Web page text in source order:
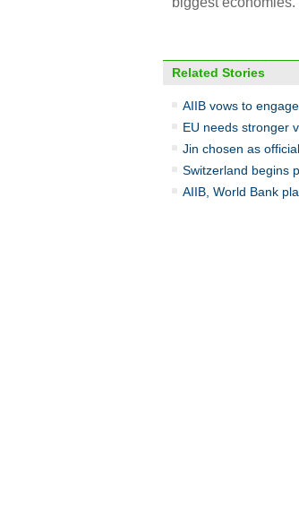
Related Stories
AIIB vows to
EU needs stronger
Jin chosen as
Switzerland begins
AIIB, World Bank